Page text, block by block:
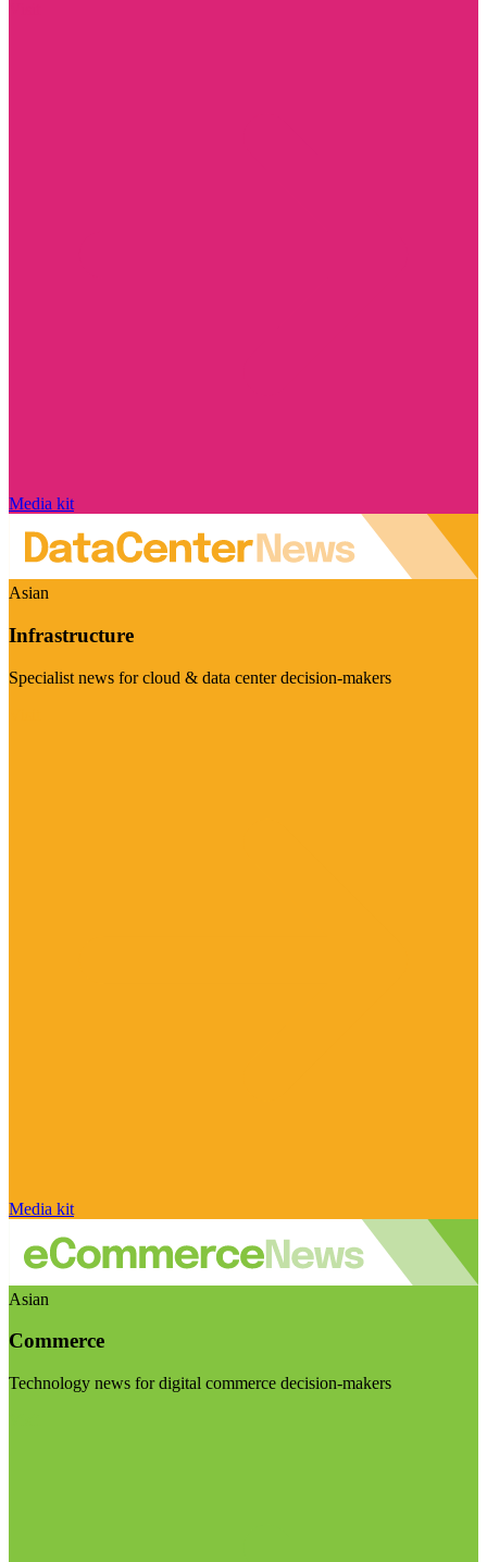
Media kit
Asian
Infrastructure
Specialist news for cloud & data center decision-makers
Media kit
Asian
Commerce
Technology news for digital commerce decision-makers